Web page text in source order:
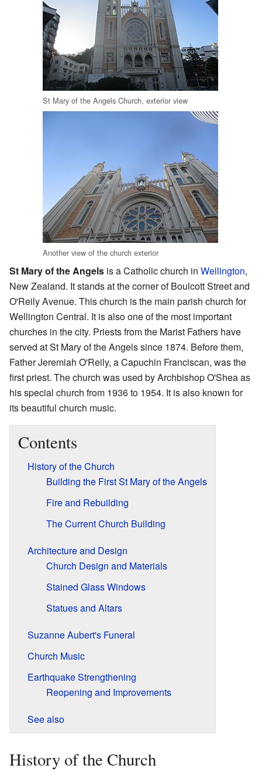
St Mary of the Angels Church, exterior view
Another view of the church exterior
St Mary of the Angels is a Catholic church in Wellington,
New Zealand. It stands at the corner of Boulcott Street and
O'Reily Avenue. This church is the main parish church for
Wellington Central. It is also one of the most important
churches in the city. Priests from the Marist Fathers have
served at St Mary of the Angels since 1874. Before them,
Father Jeremiah O'Reily, a Capuchin Franciscan, was the
first priest. The church was used by Archbishop O'Shea as
his special church from 1936 to 1954. It is also known for
its beautiful church music.
Contents
History of the Church
Building the First St Mary of the Angels
Fire and Rebuilding
The Current Church Building
Architecture and Design
Church Design and Materials
Stained Glass Windows
Statues and Altars
Suzanne Aubert's Funeral
Church Music
Earthquake Strengthening
Reopening and Improvements
See also
History of the Church